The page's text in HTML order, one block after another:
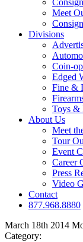
Meet
Divisions
Coin-
Edged
Fine &
Toys &
About Us
Meet
Tour
Event
Career
Press
Video
Contact
877.968.8880
March 18th 2014
Category: